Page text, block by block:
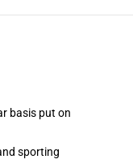
basis put on
sporting